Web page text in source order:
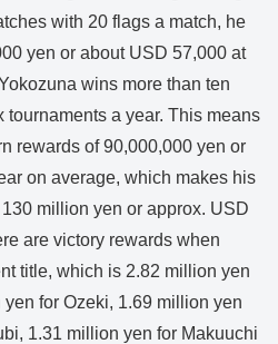
with 20 flags a match, he
yen or about USD 57,000 at
wins more than ten
tournaments a year. This means
rewards of 90,000,000 yen or
on average, which makes his
million yen or approx. USD
are victory rewards when
title, which is 2.82 million yen
for Ozeki, 1.69 million yen
1.31 million yen for Makuuchi